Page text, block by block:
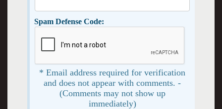
Spam Defense Code:
* Email address required for verification
and does not appear with comments. -
(Comments may not show up
immediately)